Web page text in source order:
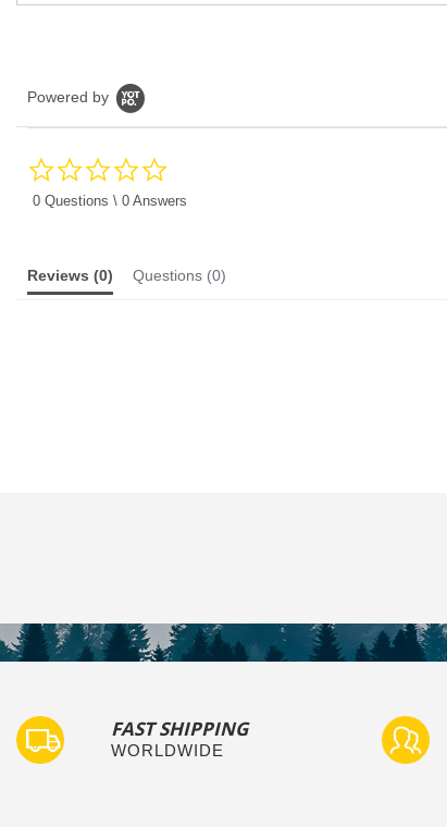
Powered by
rating
0 Questions \ 0 Answers
Reviews (0) Questions (0)
FAST SHIPPING
WORLDWIDE